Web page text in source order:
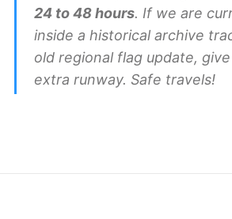
24 to 48 hours. If we are
inside a historical archive
old regional flag update,
extra runway. Safe travels!